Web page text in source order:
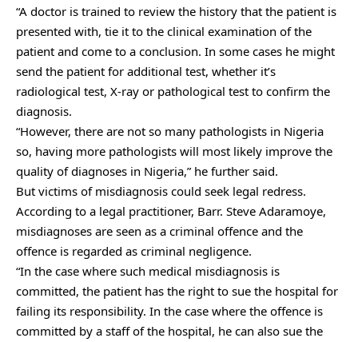
“A doctor is trained to review the history that the patient is
presented with, tie it to the clinical examination of the
patient and come to a conclusion. In some cases he might
send the patient for additional test, whether it’s
radiological test, X-ray or pathological test to confirm the
diagnosis.
“However, there are not so many pathologists in Nigeria
so, having more pathologists will most likely improve the
quality of diagnoses in Nigeria,” he further said.
But victims of misdiagnosis could seek legal redress.
According to a legal practitioner, Barr. Steve Adaramoye,
misdiagnoses are seen as a criminal offence and the
offence is regarded as criminal negligence.
“In the case where such medical misdiagnosis is
committed, the patient has the right to sue the hospital for
failing its responsibility. In the case where the offence is
committed by a staff of the hospital, he can also sue the